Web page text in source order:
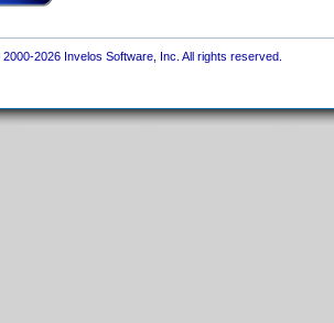
2026 Invelos Software, Inc. All rights reserved.